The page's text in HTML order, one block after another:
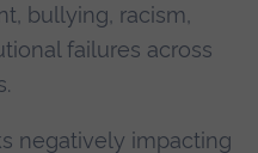
bullying, racism,
failures across
negatively impacting